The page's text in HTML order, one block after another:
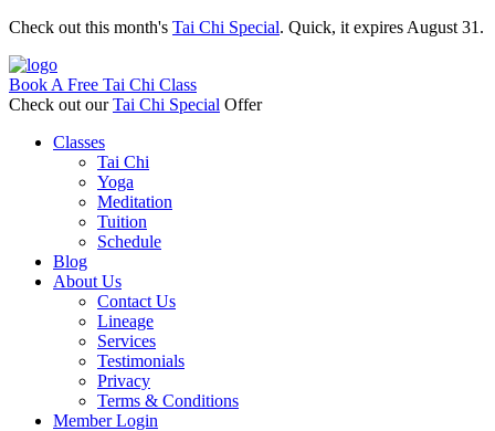
Check out this month's Tai Chi Special. Quick, it expires August 31.
Book A Free Tai Chi Class
Check out ourTai Chi Special Offer
Classes
Tai Chi
Yoga
Meditation
Tuition
Schedule
Blog
About Us
Contact Us
Lineage
Services
Testimonials
Privacy
Terms & Conditions
Member Login